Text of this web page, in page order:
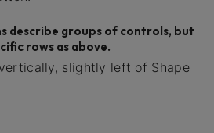
describe groups of controls, but
rows as above.
slightly left of Shape